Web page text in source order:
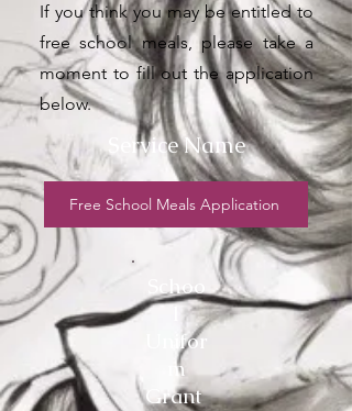
If you think you may be entitled to
free school meals, please take a
moment to fill out the application
below.
Service Name
Free School Meals Application
Schoo
l
Unifor
m
Grant